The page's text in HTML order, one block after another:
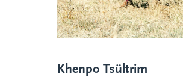
Khenpo Tsültrim